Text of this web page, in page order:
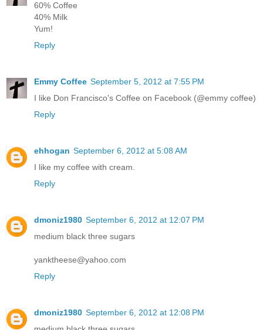
60% Coffee
40% Milk
Yum!
Reply
Emmy Coffee September 5, 2012 at 7:55 PM
I like Don Francisco's Coffee on Facebook (@emmy coffee)
Reply
ehhogan September 6, 2012 at 5:08 AM
I like my coffee with cream.
Reply
dmoniz1980 September 6, 2012 at 12:07 PM
medium black three sugars
yanktheese@yahoo.com
Reply
dmoniz1980 September 6, 2012 at 12:08 PM